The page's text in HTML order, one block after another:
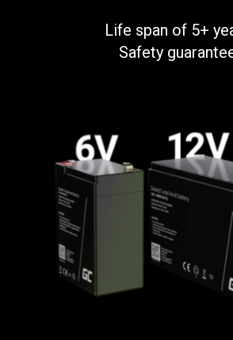
Life span of 5+
Safety